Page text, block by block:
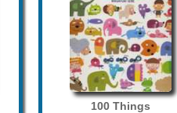
100 Things